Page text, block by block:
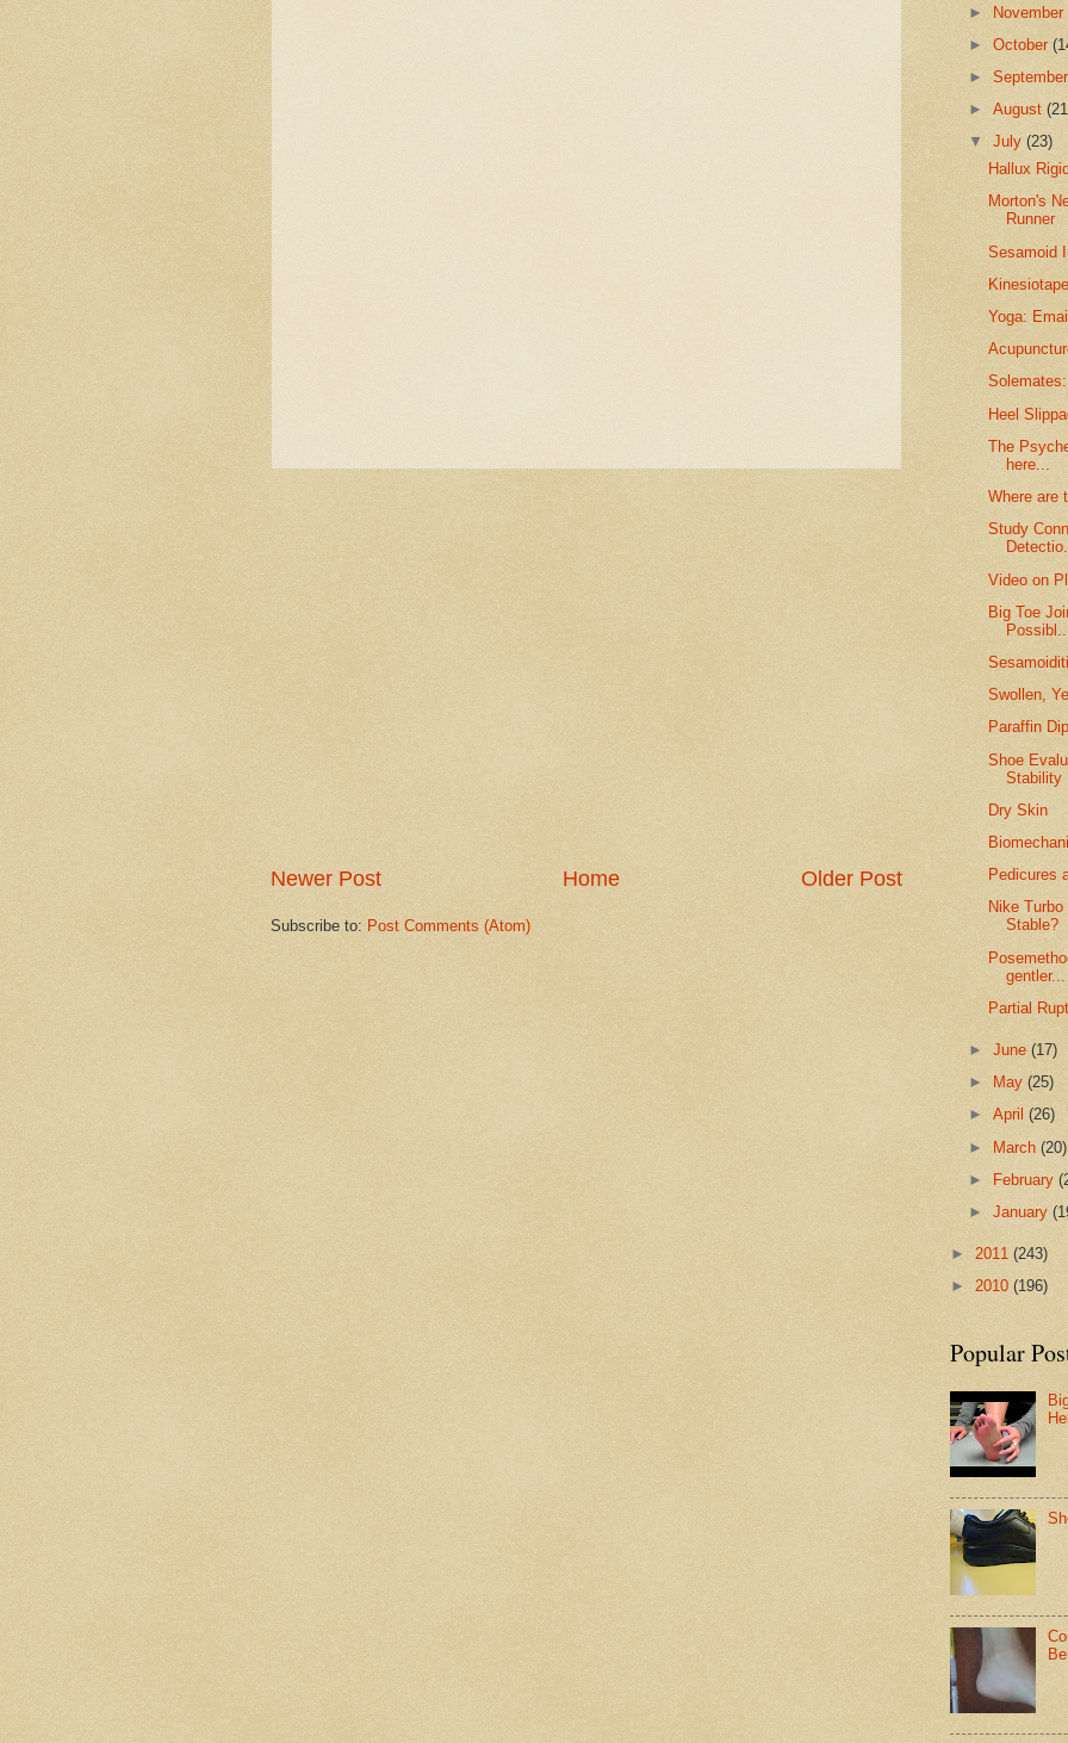
Newer Post Older Post
Home
Subscribe to: Post Comments (Atom)
► November
►October
►
►August
▼July(23)
Hallux
Morton's
Runner
Sesamoid
Yoga:
Heel
The
here...
Where are
Study
Video on
Big Toe
Swollen,
Paraffin
Shoe
Stability
Dry Skin
Pedicures
Nike
Stable?
gentler...
Partial
►June(17)
►
May(25)
►April(26)
► March(20)
► February
►January
► 2011 (243)
► 2010 (196)
Popular